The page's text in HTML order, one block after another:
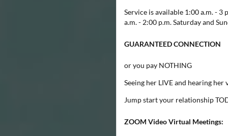
Service is available 1:00 a.m. -
a.m. - 2:00 p.m. Saturday and
GUARANTEED CONNECTION
or you pay NOTHING
Seeing her LIVE and hearing
Jump start your relationship
ZOOM Video Virtual Meetings: